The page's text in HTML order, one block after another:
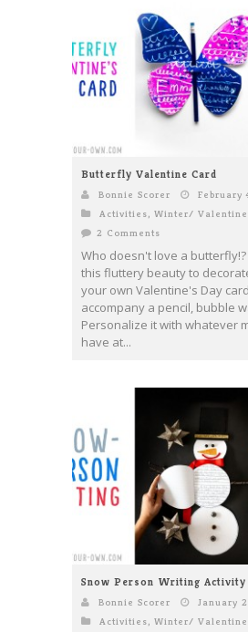
Butterfly Valentine Card
Bonnie Scorer
February
Activities, Winter/
2 Comments
Who doesn't love a
this fluttery beauty to
your own Valentine's Day
accompany a pencil, bubble
Personalize it with whatever
have at...
Snow Person Writing Activity
Bonnie Scorer
January
Activities, Winter/